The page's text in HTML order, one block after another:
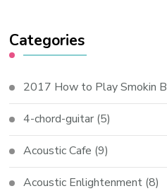
Categories
2017 How to Play Smokin
4-chord-guitar (5)
Acoustic Cafe (9)
Acoustic Enlightenment (8)